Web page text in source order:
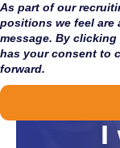
As part of our
positions we feel are
message. By
has your consent to
forward.
I